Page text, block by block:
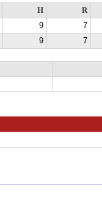
H
R
9
7
9 7